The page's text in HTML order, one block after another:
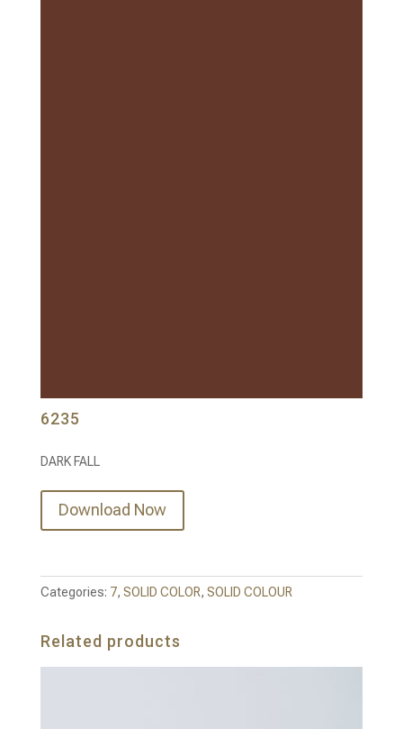
6235
DARK FALL
Download Now
Categories: 7, SOLID COLOR, SOLID COLOUR
Related products